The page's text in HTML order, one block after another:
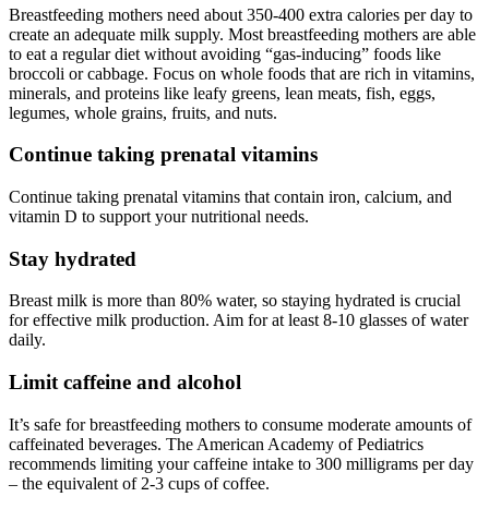
Breastfeeding mothers need about 350-400 extra calories per day to
create an adequate milk supply. Most breastfeeding mothers are able
to eat a regular diet without avoiding “gas-inducing” foods like
broccoli or cabbage. Focus on whole foods that are rich in vitamins,
minerals, and proteins like leafy greens, lean meats, fish, eggs,
legumes, whole grains, fruits, and nuts.
Continue taking prenatal vitamins
Continue taking prenatal vitamins that contain iron, calcium, and
vitamin D to support your nutritional needs.
Stay hydrated
Breast milk is more than 80% water, so staying hydrated is crucial
for effective milk production. Aim for at least 8-10 glasses of water
daily.
Limit caffeine and alcohol
It’s safe for breastfeeding mothers to consume moderate amounts of
caffeinated beverages. The American Academy of Pediatrics
recommends limiting your caffeine intake to 300 milligrams per day
– the equivalent of 2-3 cups of coffee.